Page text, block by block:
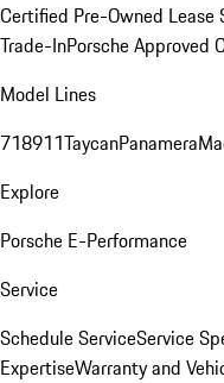
Certified Pre-Owned Lease
Trade-InPorsche Approved
Model Lines
718911TaycanPanamera
Explore
Porsche E-Performance
Service
Schedule ServiceService
ExpertiseWarranty and